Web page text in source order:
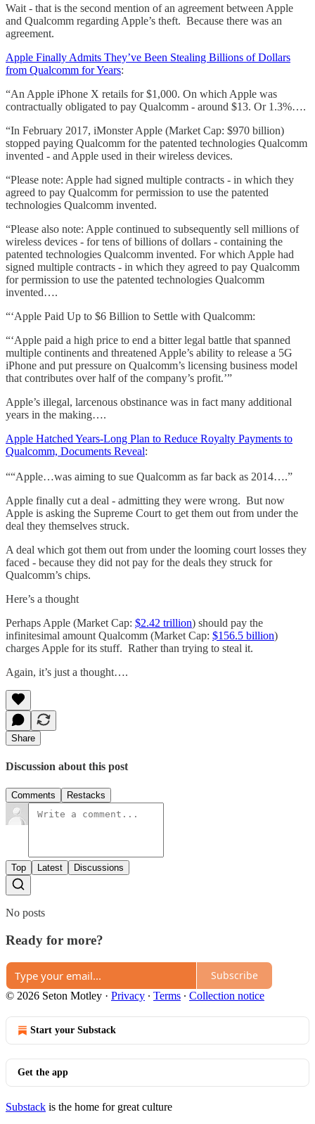
Wait - that is the second mention of an agreement between Apple
and Qualcomm regarding Apple’s theft. Because there was an
agreement.
Apple Finally Admits They’ve Been Stealing Billions of Dollars
from Qualcomm for Years:
“An Apple iPhone X retails for $1,000. On which Apple was
contractually obligated to pay Qualcomm - around $13. Or 1.3%….
“In February 2017, iMonster Apple (Market Cap: $970 billion)
stopped paying Qualcomm for the patented technologies Qualcomm
invented - and Apple used in their wireless devices.
“Please note: Apple had signed multiple contracts - in which they
agreed to pay Qualcomm for permission to use the patented
technologies Qualcomm invented.
“Please also note: Apple continued to subsequently sell millions of
wireless devices - for tens of billions of dollars - containing the
patented technologies Qualcomm invented. For which Apple had
signed multiple contracts - in which they agreed to pay Qualcomm
for permission to use the patented technologies Qualcomm
invented….
“‘Apple Paid Up to $6 Billion to Settle with Qualcomm:
“‘Apple paid a high price to end a bitter legal battle that spanned
multiple continents and threatened Apple’s ability to release a 5G
iPhone and put pressure on Qualcomm’s licensing business model
that contributes over half of the company’s profit.’”
Apple’s illegal, larcenous obstinance was in fact many additional
years in the making….
Apple Hatched Years-Long Plan to Reduce Royalty Payments to
Qualcomm, Documents Reveal:
““Apple…was aiming to sue Qualcomm as far back as 2014….”
Apple finally cut a deal - admitting they were wrong. But now
Apple is asking the Supreme Court to get them out from under the
deal they themselves struck.
A deal which got them out from under the looming court losses they
faced - because they did not pay for the deals they struck for
Qualcomm’s chips.
Here’s a thought
Perhaps Apple (Market Cap: $2.42 trillion) should pay the
infinitesimal amount Qualcomm (Market Cap: $156.5 billion)
charges Apple for its stuff. Rather than trying to steal it.
Again, it’s just a thought….
Share
Discussion about this post
Comments Restacks
Top Latest Discussions
No posts
Ready for more?
Subscribe
© 2026 Seton Motley · Privacy ∙ Terms ∙ Collection notice
Start your Substack
Get the app
Substack is the home for great culture